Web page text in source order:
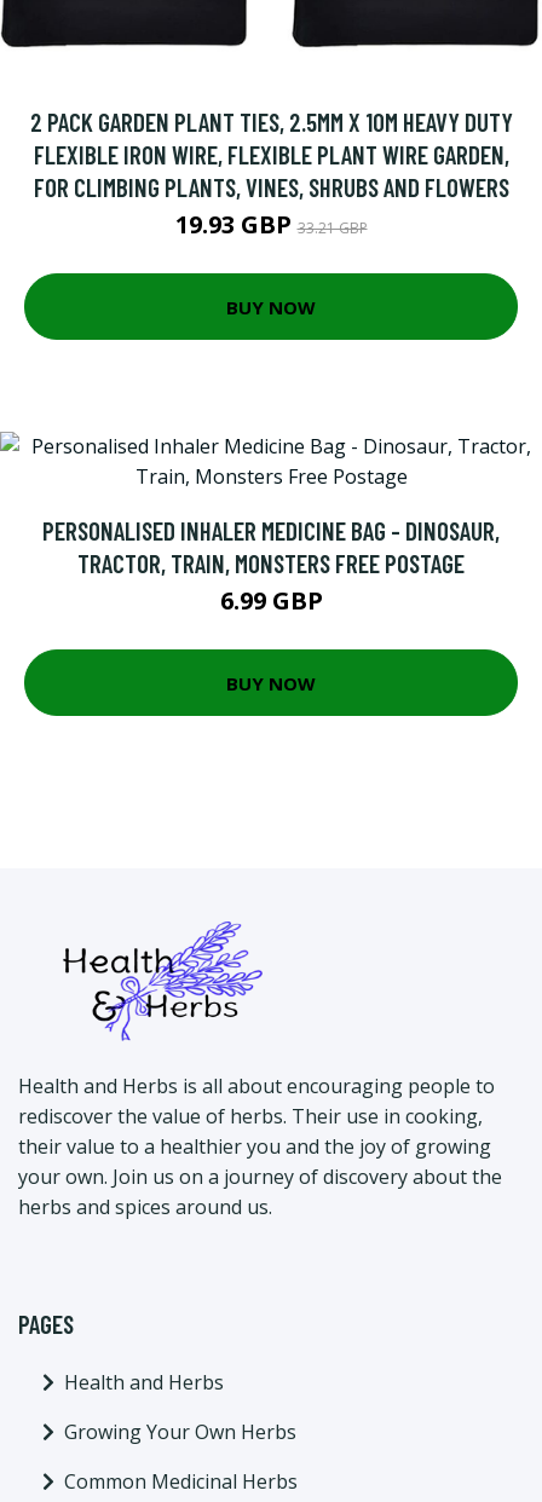
2 PACK GARDEN PLANT TIES, 2.5MM X 10M HEAVY DUTY
FLEXIBLE IRON WIRE, FLEXIBLE PLANT WIRE GARDEN,
FOR CLIMBING PLANTS, VINES, SHRUBS AND FLOWERS
19.93 GBP33.21 GBP
BUY NOW
PERSONALISED INHALER MEDICINE BAG - DINOSAUR,
TRACTOR, TRAIN, MONSTERS FREE POSTAGE
6.99 GBP
BUY NOW
Health and Herbs is all about encouraging people to
rediscover the value of herbs. Their use in cooking,
their value to a healthier you and the joy of growing
your own. Join us on a journey of discovery about the
herbs and spices around us.
PAGES
Health and Herbs
Growing Your Own Herbs
Common Medicinal Herbs